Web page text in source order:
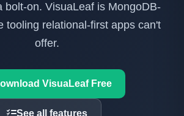
bolt-on. VisuaLeaf is MongoDB-
tooling relational-first apps can't
offer.
VisuaLeaf Free
See all features